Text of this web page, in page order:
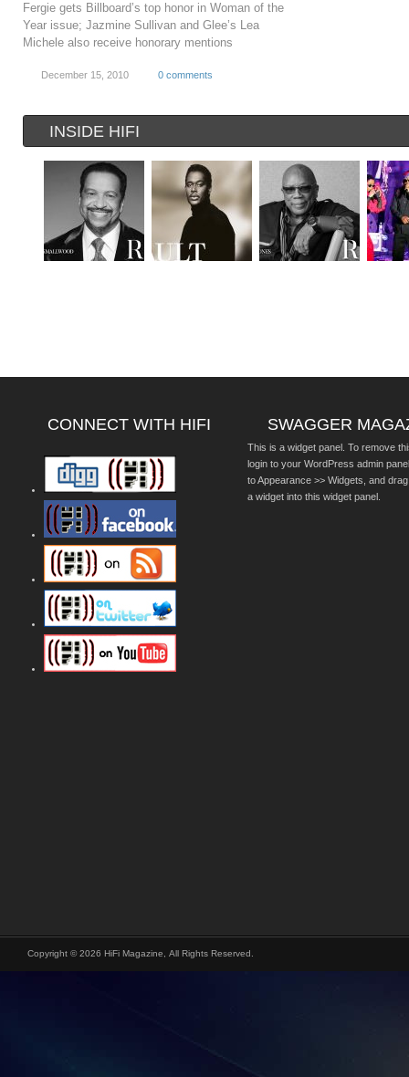
Fergie gets Billboard’s top honor in Woman of the
Year issue; Jazmine Sullivan and Glee’s Lea
Michele also receive honorary mentions
December 15, 2010 0 comments
INSIDE HIFI
CONNECT WITH HIFI SWAGGER
This is a widget panel. To remove
login to your WordPress admin
to Appearance >> Widgets, and
a widget into this widget panel.
Copyright © 2026 HiFi Magazine, All Rights Reserved.